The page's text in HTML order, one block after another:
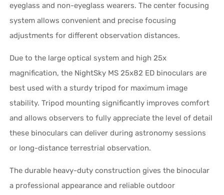
eyeglass and non-eyeglass wearers. The center focusing
system allows convenient and precise focusing
adjustments for different observation distances.
Due to the large optical system and high 25x
magnification, the NightSky MS 25x82 ED binoculars are
best used with a sturdy tripod for maximum image
stability. Tripod mounting significantly improves comfort
and allows observers to fully appreciate the level of detail
these binoculars can deliver during astronomy sessions
or long-distance terrestrial observation.
The durable heavy-duty construction gives the binocular
a professional appearance and reliable outdoor